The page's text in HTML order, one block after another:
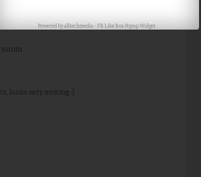
yumm
looks very inviting :)
Powered byalltechmedia- FB Like Box Popup Widget